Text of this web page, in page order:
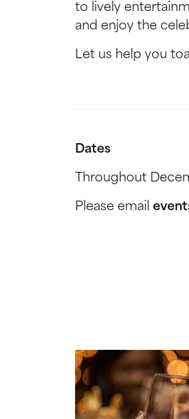
to lively
and enjoy the
Let us help you
Dates
Throughout
Please email